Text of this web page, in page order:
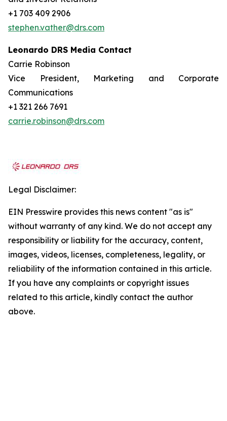
+1 703 409 2906
stephen.vather@drs.com
Leonardo DRS Media Contact
Carrie Robinson
Vice President, Marketing and Corporate
Communications
+1 321 266 7691
carrie.robinson@drs.com
Legal Disclaimer:
EIN Presswire provides this news content "as is"
without warranty of any kind. We do not accept any
responsibility or liability for the accuracy, content,
images, videos, licenses, completeness, legality, or
reliability of the information contained in this article.
If you have any complaints or copyright issues
related to this article, kindly contact the author
above.